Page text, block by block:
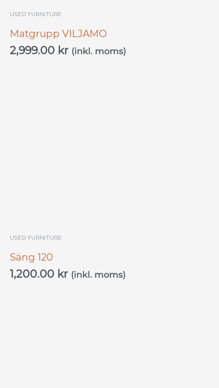
USED ​​FURNITURE
Matgrupp VILJAMO
2,999.00 kr (inkl. moms)
USED ​​FURNITURE
Säng 120
1,200.00 kr (inkl. moms)